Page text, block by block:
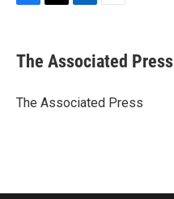
e
b
o
t
r
k
e
I
i
l
The Associated Press
The Associated Press